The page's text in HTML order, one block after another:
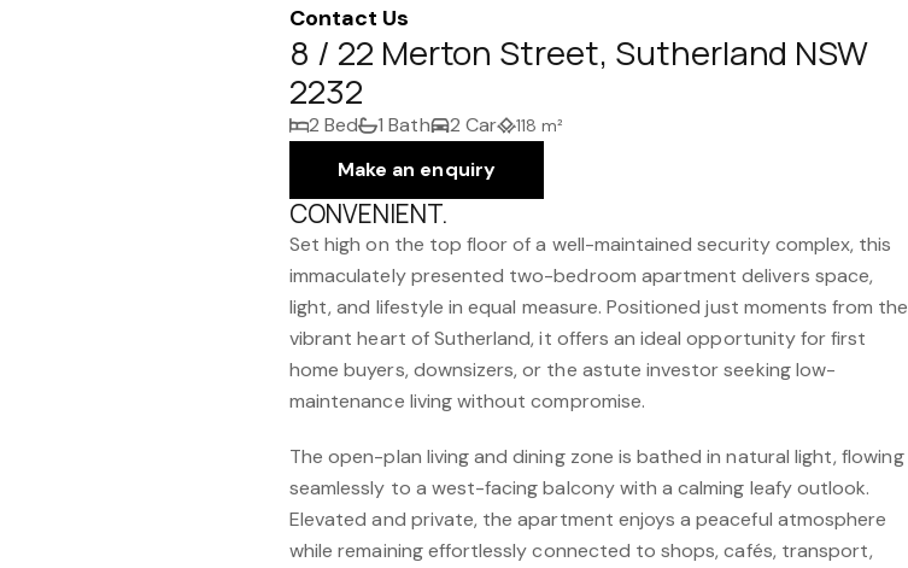
Contact Us
8 / 22 Merton Street, Sutherland NSW
2232
2 Bed 1 Bath 2 Car 118 m²
Make an enquiry
CONVENIENT.
Set high on the top floor of a well-maintained security complex, this
immaculately presented two-bedroom apartment delivers space,
light, and lifestyle in equal measure. Positioned just moments from the
vibrant heart of Sutherland, it offers an ideal opportunity for first
home buyers, downsizers, or the astute investor seeking low-
maintenance living without compromise.
The open-plan living and dining zone is bathed in natural light, flowing
seamlessly to a west-facing balcony with a calming leafy outlook.
Elevated and private, the apartment enjoys a peaceful atmosphere
while remaining effortlessly connected to shops, cafés, transport,